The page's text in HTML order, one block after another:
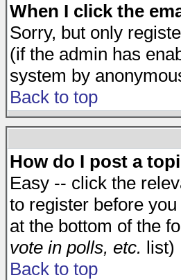
When I click the
Sorry, but only
(if the admin has
system by
Back to top
How do I post a
Easy -- click the
to register before
at the bottom of the
vote in polls, etc. list)
Back to top